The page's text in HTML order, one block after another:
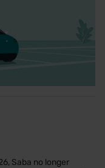
Saba no longer